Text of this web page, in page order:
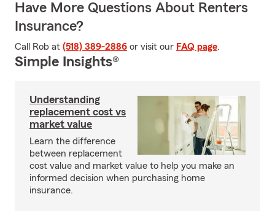
Have More Questions About Renters
Insurance?
Call Rob at (518) 389-2886 or visit our FAQ page.
Simple Insights®
Understanding
replacement cost vs
market value
Learn the difference
between replacement
cost value and market value to help you make an
informed decision when purchasing home
insurance.